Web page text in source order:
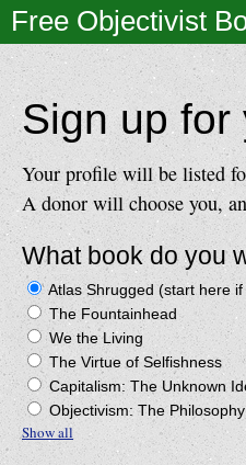
Free Objectivist
Sign up for
Your profile will be listed
A donor will choose you,
What book do you
Atlas Shrugged (start here
The Fountainhead
We the Living
The Virtue of Selfishness
Capitalism: The Unknown
Objectivism: The
Show all